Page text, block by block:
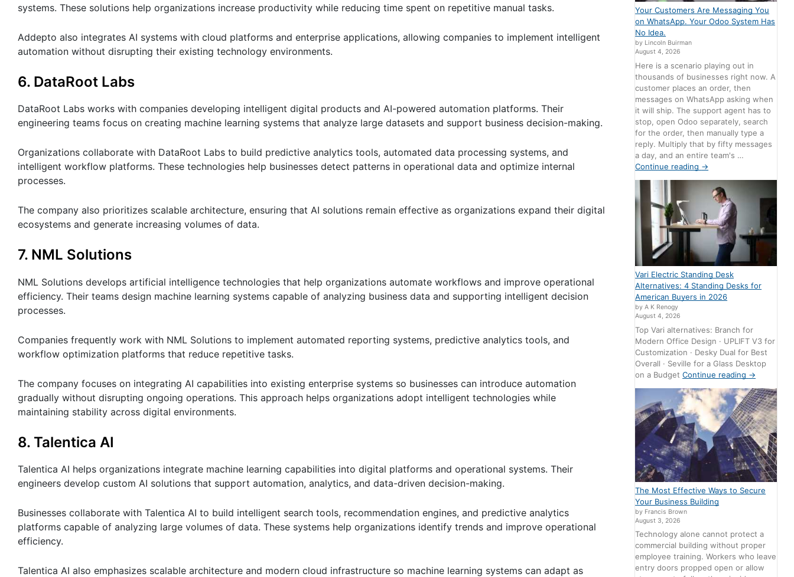
systems. These solutions help organizations increase productivity while reducing time spent on repetitive manual tasks.
Addepto also integrates AI systems with cloud platforms and enterprise applications, allowing companies to implement intelligent
automation without disrupting their existing technology environments.
6. DataRoot Labs
DataRoot Labs works with companies developing intelligent digital products and AI-powered automation platforms. Their
engineering teams focus on creating machine learning systems that analyze large datasets and support business decision-making.
Organizations collaborate with DataRoot Labs to build predictive analytics tools, automated data processing systems, and
intelligent workflow platforms. These technologies help businesses detect patterns in operational data and optimize internal
processes.
The company also prioritizes scalable architecture, ensuring that AI solutions remain effective as organizations expand their digital
ecosystems and generate increasing volumes of data.
7. NML Solutions
NML Solutions develops artificial intelligence technologies that help organizations automate workflows and improve operational
efficiency. Their teams design machine learning systems capable of analyzing business data and supporting intelligent decision
processes.
Companies frequently work with NML Solutions to implement automated reporting systems, predictive analytics tools, and
workflow optimization platforms that reduce repetitive tasks.
The company focuses on integrating AI capabilities into existing enterprise systems so businesses can introduce automation
gradually without disrupting ongoing operations. This approach helps organizations adopt intelligent technologies while
maintaining stability across digital environments.
8. Talentica AI
Talentica AI helps organizations integrate machine learning capabilities into digital platforms and operational systems. Their
engineers develop custom AI solutions that support automation, analytics, and data-driven decision-making.
Businesses collaborate with Talentica AI to build intelligent search tools, recommendation engines, and predictive analytics
platforms capable of analyzing large volumes of data. These systems help organizations identify trends and improve operational
efficiency.
Talentica AI also emphasizes scalable architecture and modern cloud infrastructure so machine learning systems can adapt as
Your Customers Are Messaging You
on WhatsApp. Your Odoo System Has
No Idea.
by Lincoln Buirman
August 4, 2026
Here is a scenario playing out in
thousands of businesses right now. A
customer places an order, then
messages on WhatsApp asking when
it will ship. The support agent has to
stop, open Odoo separately, search
for the order, then manually type a
reply. Multiply that by fifty messages
a day, and an entire team's …
Continue reading →
Vari Electric Standing Desk
Alternatives: 4 Standing Desks for
American Buyers in 2026
by A K Renogy
August 4, 2026
Top Vari alternatives: Branch for
Modern Office Design · UPLIFT V3 for
Customization · Desky Dual for Best
Overall · Seville for a Glass Desktop
on a BudgetContinue reading →
The Most Effective Ways to Secure
Your Business Building
by Francis Brown
August 3, 2026
Technology alone cannot protect a
commercial building without proper
employee training. Workers who leave
entry doors propped open or allow